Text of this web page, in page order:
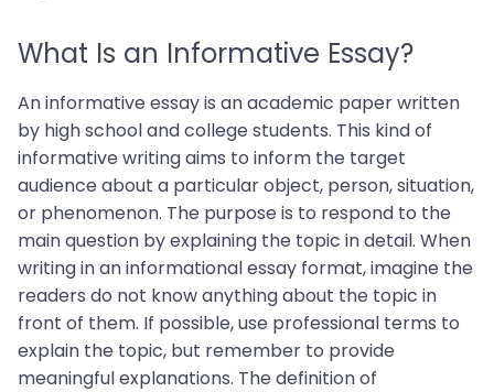
What Is an Informative Essay?
An informative essay is an academic paper written
by high school and college students. This kind of
informative writing aims to inform the target
audience about a particular object, person, situation,
or phenomenon. The purpose is to respond to the
main question by explaining the topic in detail. When
writing in an informational essay format, imagine the
readers do not know anything about the topic in
front of them. If possible, use professional terms to
explain the topic, but remember to provide
meaningful explanations. The definition of